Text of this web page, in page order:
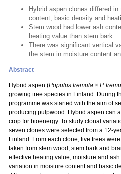
Hybrid aspen clones differed
content, basic density and
Stem wood had lower ash
heating value than stem bark
There was significant vertical
the stem in moisture content
Abstract
Hybrid aspen (Populus tremula × P.
growing tree species in Finland. During
programme was started with the aim of
producing pulpwood. Hybrid aspen can
crop for bioenergy. To study clonal
seven clones were selected from a 12-
Finland. From each clone, five trees
taken from stem wood, stem bark and
effective heating value, moisture and
variation in moisture content and basic